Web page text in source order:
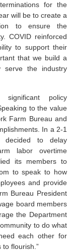
for the
will be to create a
to ensure the
COVID reinforced
to support their
that we build a
serve the industry
policy
to the value
Farm Bureau and
In a 2-1
decided to delay
labor overtime
its members to
to speak to how
and provide
Bureau President
board members
the Department
to do what
each other for
flourish.”